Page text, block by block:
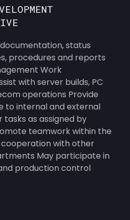
status
procedures and reports
Work
with server builds, PC
operations Provide
to internal and external
as assigned by
teamwork within the
with other
May participate in
production control